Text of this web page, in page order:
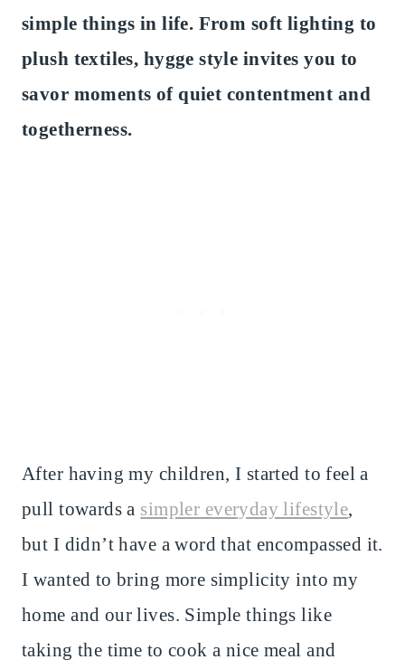
simple things in life. From soft lighting to
plush textiles, hygge style invites you to
savor moments of quiet contentment and
togetherness.
After having my children, I started to feel a
pull towards a simpler everyday lifestyle,
but I didn’t have a word that encompassed it.
I wanted to bring more simplicity into my
home and our lives. Simple things like
taking the time to cook a nice meal and